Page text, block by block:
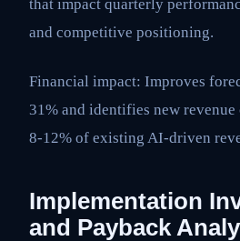
that impact quarterly
and competitive positioning.
Financial impact: Improves
31% and identifies new
8-12% of existing AI-driven
Implementation
and Payback